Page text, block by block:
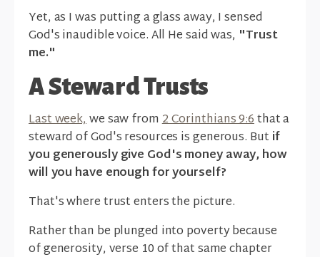
Yet, as I was putting a glass away, I sensed
God's inaudible voice. All He said was, "Trust
me."
A Steward Trusts
Last week,we saw from2 Corinthians 9:6that a
steward of God's resources is generous. But if
you generously give God's money away, how
will you have enough for yourself?
That's where trust enters the picture.
Rather than be plunged into poverty because
of generosity, verse 10 of that same chapter